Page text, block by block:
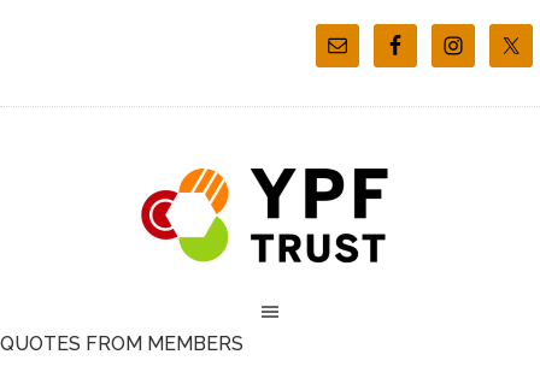
QUOTES FROM MEMBERS